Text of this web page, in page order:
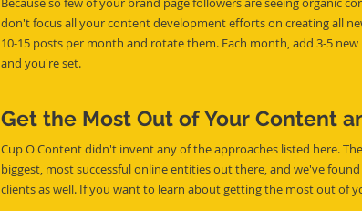
don't focus all your content development efforts on creating all
10-15 posts per month and rotate them. Each month, add 3-5
and you're set.
Get the Most Out of Your Content
Cup O Content didn't invent any of the approaches listed here.
biggest, most successful online entities out there, and we've
clients as well. If you want to learn about getting the most out of